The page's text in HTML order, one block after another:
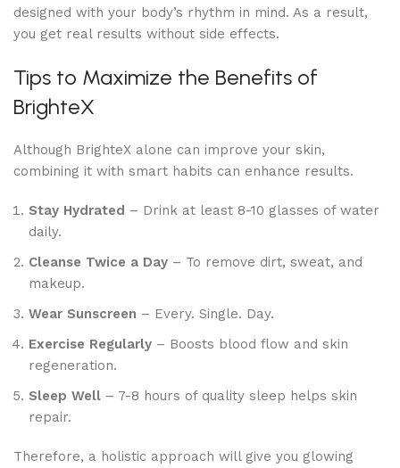
designed with your body’s rhythm in mind. As a result,
you get real results without side effects.
Tips to Maximize the Benefits of
BrighteX
Although BrighteX alone can improve your skin,
combining it with smart habits can enhance results.
Stay Hydrated – Drink at least 8-10 glasses of water
daily.
Cleanse Twice a Day – To remove dirt, sweat, and
makeup.
Wear Sunscreen – Every. Single. Day.
Exercise Regularly – Boosts blood flow and skin
regeneration.
Sleep Well – 7-8 hours of quality sleep helps skin
repair.
Therefore, a holistic approach will give you glowing